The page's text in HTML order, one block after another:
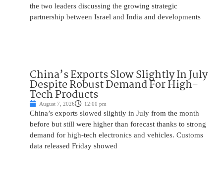
the two leaders discussing the growing strategic
partnership between Israel and India and developments
China’s Exports Slow Slightly In July
Despite Robust Demand For High-
Tech Products
August 7, 2026 12:00 pm
China’s exports slowed slightly in July from the month
before but still were higher than forecast thanks to strong
demand for high-tech electronics and vehicles. Customs
data released Friday showed